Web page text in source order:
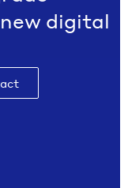
digital